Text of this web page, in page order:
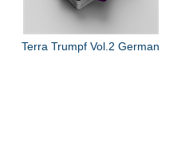
Terra Trumpf Vol.2 German